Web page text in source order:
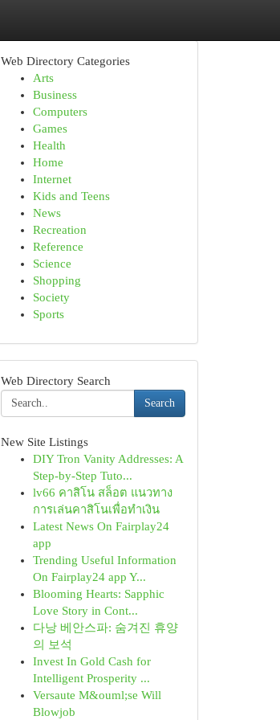
Web Directory Categories
Arts
Business
Computers
Games
Health
Home
Internet
Kids and Teens
News
Recreation
Reference
Science
Shopping
Society
Sports
Web Directory Search
Search
New Site Listings
DIY Tron Vanity Addresses: A
Step-by-Step Tuto...
lv66 คาสิโน สล็อต แนวทาง
การเล่นคาสิโนเพื่อทำเงิน
Latest News On Fairplay24
app
Trending Useful Information
On Fairplay24 app Y...
Blooming Hearts: Sapphic
Love Story in Cont...
다낭 베안스파: 숨겨진 휴양
의 보석
Invest In Gold Cash for
Intelligent Prosperity ...
Versaute M&ouml;se Will
Blowjob